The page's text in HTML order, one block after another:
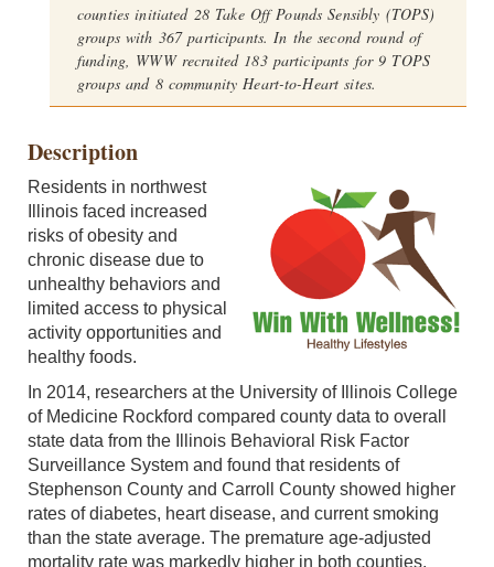
counties initiated 28 Take Off Pounds Sensibly (TOPS)
groups with 367 participants. In the second round of
funding, WWW recruited 183 participants for 9 TOPS
groups and 8 community Heart-to-Heart sites.
Description
Residents in northwest
Illinois faced increased
risks of obesity and
chronic disease due to
unhealthy behaviors and
limited access to physical
activity opportunities and
healthy foods.
In 2014, researchers at the University of Illinois College
of Medicine Rockford compared county data to overall
state data from the Illinois Behavioral Risk Factor
Surveillance System and found that residents of
Stephenson County and Carroll County showed higher
rates of diabetes, heart disease, and current smoking
than the state average. The premature age-adjusted
mortality rate was markedly higher in both counties,